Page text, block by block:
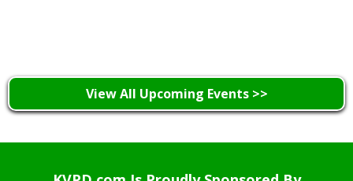
View All Upcoming Events >>